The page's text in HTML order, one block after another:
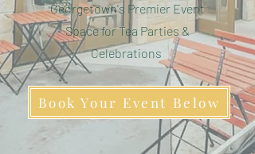
Georgetown's Premier Event
Space for Tea Parties &
Celebrations
Book Your Event Below